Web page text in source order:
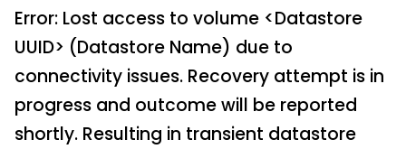
Error: Lost access to volume <Datastore
UUID> (Datastore Name) due to
connectivity issues. Recovery attempt is in
progress and outcome will be reported
shortly. Resulting in transient datastore